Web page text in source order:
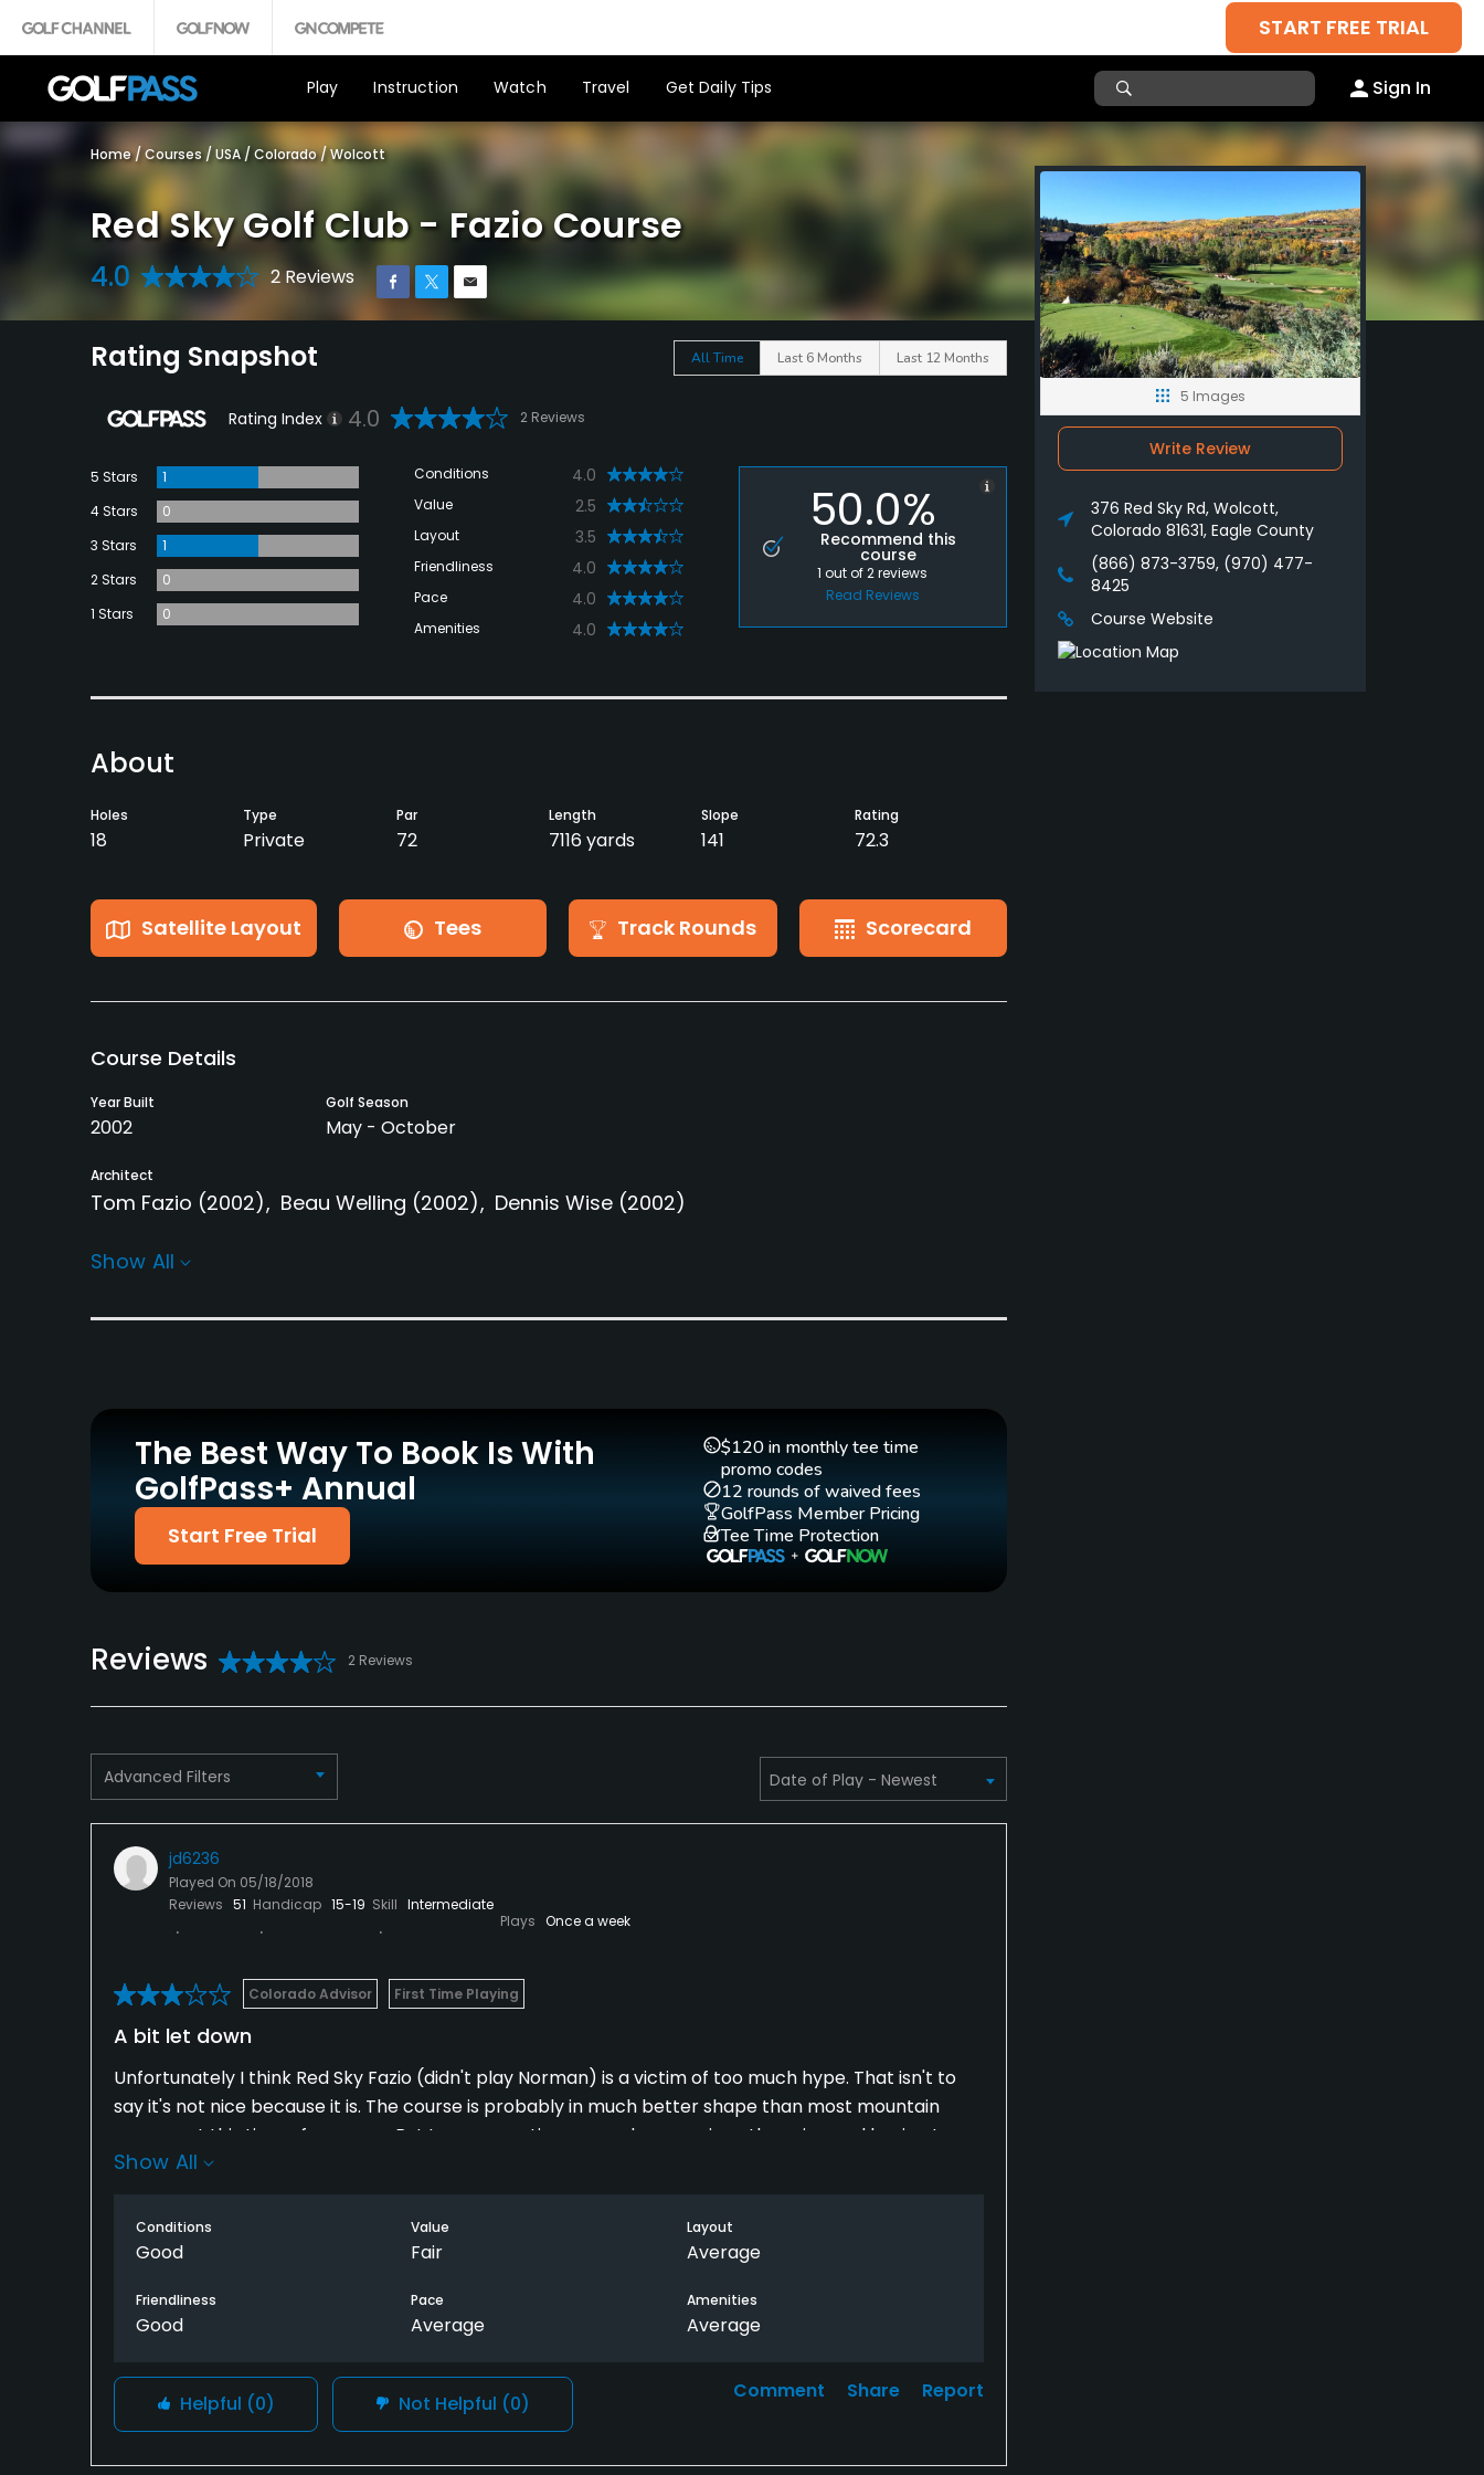
START FREE TRIAL
Play Instruction Watch Travel Get Daily Tips Sign In
Home / Courses / USA / Colorado/Wolcott
Red Sky Golf Club - Fazio Course
4.0 2 Reviews
Rating Snapshot All Time Last 6 Months Last 12 Months
Rating Index 4.0 2 Reviews
5 Stars
1
4 Stars
0
3 Stars
1
2 Stars
0
1 Stars
0
Conditions 4.0
Value 2.5
Layout 3.5
Friendliness 4.0
Pace 4.0
Amenities 4.0
50.0%
Recommend this
course
1out of2reviews
Read Reviews
About
Holes
18
Type
Private
Par
72
Length
7116 yards
Slope
141
Rating
72.3
Satellite Layout Tees Track Rounds Scorecard
Course Details
Year Built
2002
Golf Season
May - October
Architect
Tom Fazio (2002) Beau Welling (2002) Dennis Wise (2002)
Rentals/Services
Yes Yes
Driving Range
Yes - "Red Sky Golf
Academy"
Yes Yes
Putting Green
Policies
Yes No
Dress code
Food & Beverage
Snacks, Restaurant
Available Facilities
Banquet Facilities
Show All
The Best Way To Book Is With
GolfPass+ Annual
Start Free Trial
$120 in monthly tee time
promo codes
12 rounds of waived fees
GolfPass Member Pricing
Tee Time Protection
Reviews 2 Reviews
Advanced Filters
jd6236
Played On 05/18/2018
Reviews 51 Handicap 15-19 Skill Intermediate
Plays Once a week
Colorado Advisor First Time Playing
A bit let down
Unfortunately I think Red Sky Fazio (didn't play Norman) is a victim of too much hype. That isn't to
say it's not nice because it is. The course is probably in much better shape than most mountain
courses at this time of year are...But I was expecting so much more given the price and having to
stay in Vail to get on. I can play other private courses on the front range (Perry Park) or play a
is the ceiling here.
Show All
Conditions
Good
Value
Fair
Layout
Average
Friendliness
Good
Pace
Average
Amenities
Average
Helpful (0) Not Helpful (0)
Comment Share Report
5 Images
Write Review
376 Red Sky Rd, Wolcott,
Colorado 81631, Eagle County
(866) 873-3759, (970) 477-
8425
Course Website